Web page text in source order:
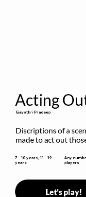
Acting
Gayathri Pradeep
Discriptions of a
made to act out
7 - 10 years, 11 - 19
years
Any
players
Let's play!